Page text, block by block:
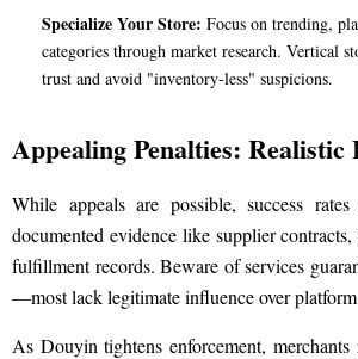
Specialize Your Store: Focus on trending,
categories through market research. Vertical
trust and avoid "inventory-less" suspicions.
Appealing Penalties: Realistic
While appeals are possible, success
documented evidence like supplier
fulfillment records. Beware of services
—most lack legitimate influence over
As Douyin tightens enforcement,